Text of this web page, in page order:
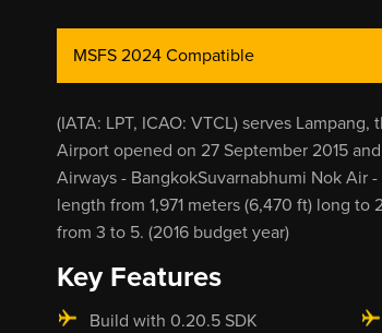
MSFS 2024 Compatible
(IATA: LPT, ICAO: VTCL) serves
Airport opened on 27 September 2015
Airways - BangkokSuvarnabhumi Nok Air
length from 1,971 meters (6,470 ft) long
from 3 to 5. (2016 budget year)
Key Features
Build with 0.20.5 SDK